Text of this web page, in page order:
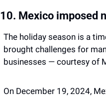
10. Mexico imposed
The holiday season is a
brought challenges for
businesses — courtesy of
On December 19, 2024,